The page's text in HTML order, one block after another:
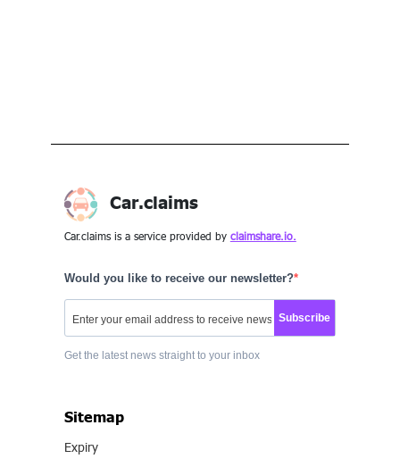
Car.claims
Car.claims is a service provided by claimshare.io.
Would you like to receive our newsletter?
Subscribe
Get the latest news straight to your inbox
Sitemap
Expiry